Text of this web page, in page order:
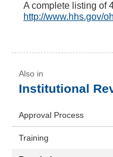
A complete listing of
http://www.hhs.gov/
Institutional
Approval Process
Training